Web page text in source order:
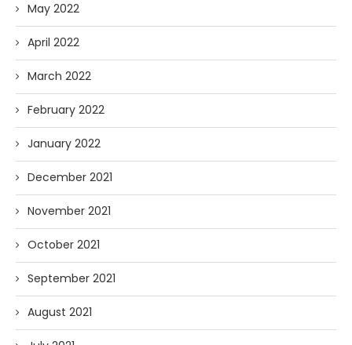
May 2022
April 2022
March 2022
February 2022
January 2022
December 2021
November 2021
October 2021
September 2021
August 2021